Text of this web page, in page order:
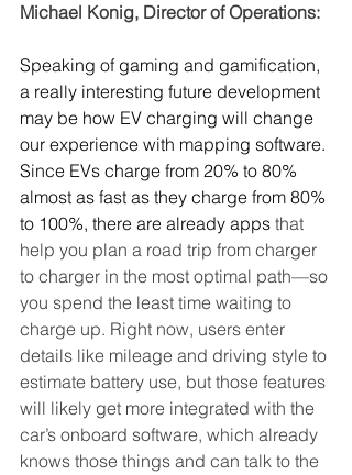
Michael Konig, Director of Operations:
Speaking of gaming and gamification,
a really interesting future development
may be how EV charging will change
our experience with mapping software.
Since EVs charge from 20% to 80%
almost as fast as they charge from 80%
to 100%, there are already apps that
help you plan a road trip from charger
to charger in the most optimal path—so
you spend the least time waiting to
charge up. Right now, users enter
details like mileage and driving style to
estimate battery use, but those features
will likely get more integrated with the
car’s onboard software, which already
knows those things and can talk to the